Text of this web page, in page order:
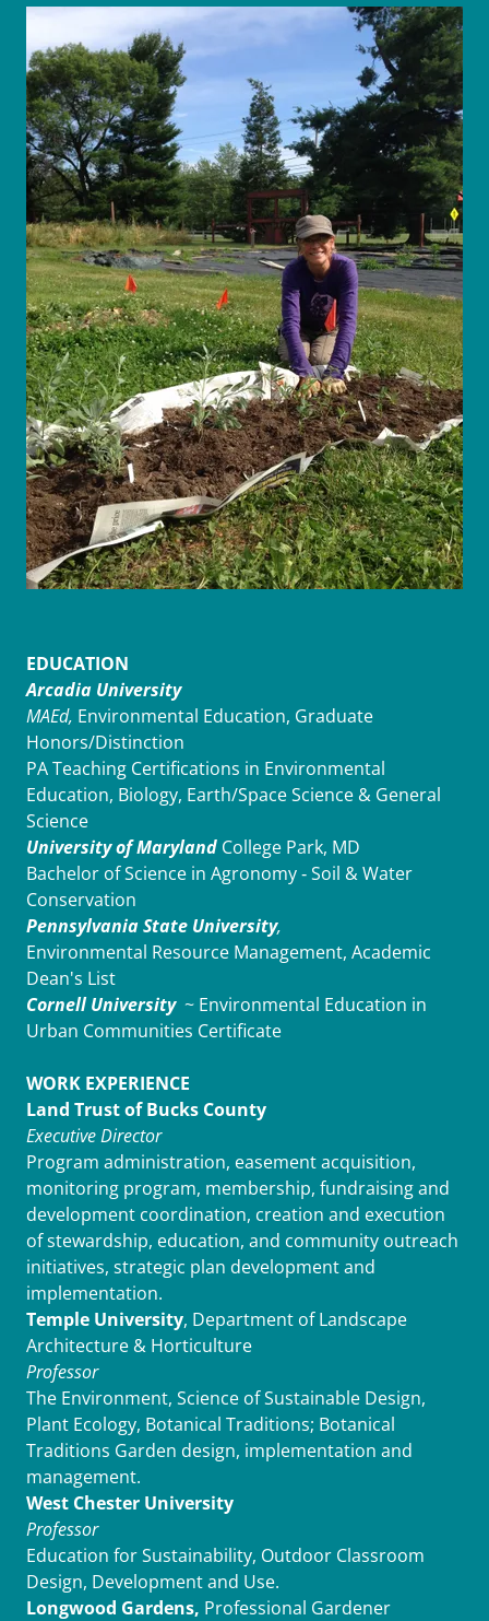
EDUCATION
Arcadia University
MAEd, Environmental Education, Graduate
Honors/Distinction
PA Teaching Certifications in Environmental
Education, Biology, Earth/Space Science & General
Science
University of Maryland College Park, MD
Bachelor of Science in Agronomy ‑ Soil & Water
Conservation
Pennsylvania State University,
Environmental Resource Management, Academic
Dean's List
Cornell University~ Environmental Education in
Urban Communities Certificate
WORK EXPERIENCE
Land Trust of Bucks County
Executive Director
Program administration, easement acquisition,
monitoring program, membership, fundraising and
development coordination, creation and execution
of stewardship, education, and community outreach
initiatives, strategic plan development and
implementation.
Temple University, Department of Landscape
Architecture & Horticulture
Professor
The Environment, Science of Sustainable Design,
Plant Ecology, Botanical Traditions; Botanical
Traditions Garden design, implementation and
management.
West Chester University
Professor
Education for Sustainability, Outdoor Classroom
Design, Development and Use.
Longwood Gardens, Professional Gardener